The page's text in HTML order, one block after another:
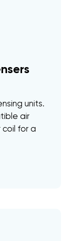
units.
air
for a